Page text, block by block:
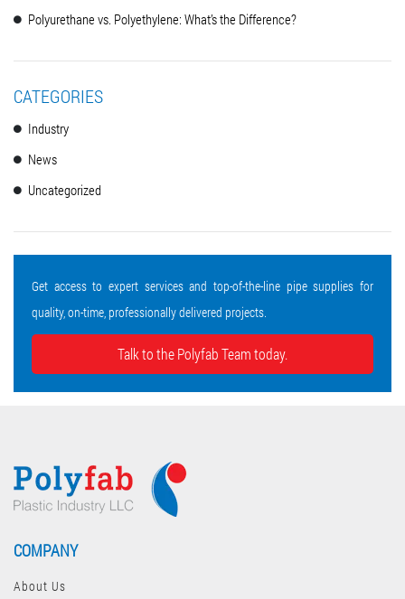
Polyurethane vs. Polyethylene: What’s the Difference?
CATEGORIES
Industry
News
Uncategorized
Get access to expert services and top-of-the-line pipe supplies for
quality, on-time, professionally delivered projects.
Talk to the Polyfab Team today.
COMPANY
About Us